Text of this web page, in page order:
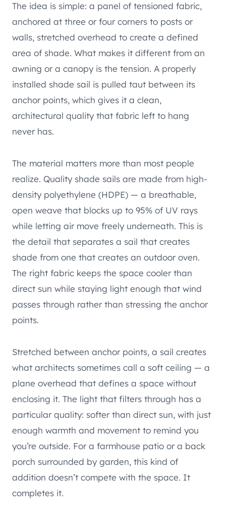
The idea is simple: a panel of tensioned fabric,
anchored at three or four corners to posts or
walls, stretched overhead to create a defined
area of shade. What makes it different from an
awning or a canopy is the tension. A properly
installed shade sail is pulled taut between its
anchor points, which gives it a clean,
architectural quality that fabric left to hang
never has.
The material matters more than most people
realize. Quality shade sails are made from high-
density polyethylene (HDPE) — a breathable,
open weave that blocks up to 95% of UV rays
while letting air move freely underneath. This is
the detail that separates a sail that creates
shade from one that creates an outdoor oven.
The right fabric keeps the space cooler than
direct sun while staying light enough that wind
passes through rather than stressing the anchor
points.
Stretched between anchor points, a sail creates
what architects sometimes call a soft ceiling — a
plane overhead that defines a space without
enclosing it. The light that filters through has a
particular quality: softer than direct sun, with just
enough warmth and movement to remind you
you’re outside. For a farmhouse patio or a back
porch surrounded by garden, this kind of
addition doesn’t compete with the space. It
completes it.